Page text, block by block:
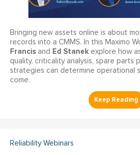
Bringing new assets online is about
records into a CMMS. In this Maximo
Francis and Ed Stanek explore how
quality, criticality analysis, spare parts
strategies can determine operational
come.
Reliability Webinars